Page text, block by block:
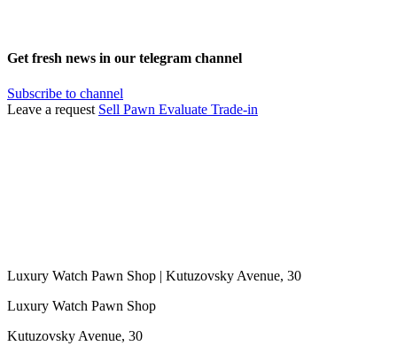
Get fresh news in our telegram channel
Subscribe to channel
Leave a request Sell Pawn Evaluate Trade-in
Luxury Watch Pawn Shop | Kutuzovsky Avenue, 30
Luxury Watch Pawn Shop
Kutuzovsky Avenue, 30